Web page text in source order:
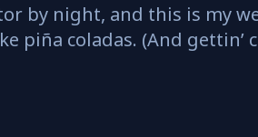
by night, and this is my
piña coladas. (And gettin’